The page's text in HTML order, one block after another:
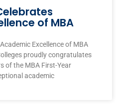
of MBA
Excellence of MBA
proudly congratulates
of the MBA First-Year
academic